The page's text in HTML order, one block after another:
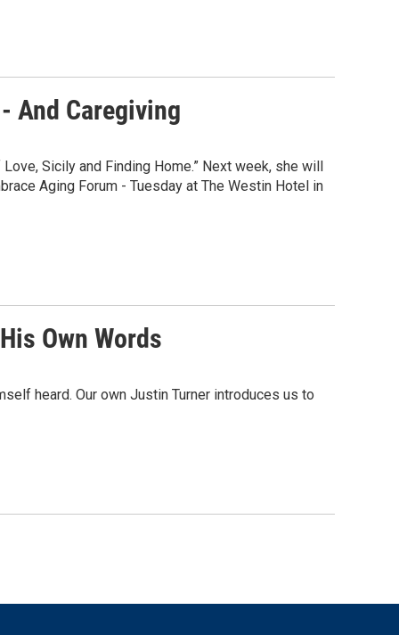
And Caregiving
Sicily and Finding Home.” Next week, she will
Aging Forum - Tuesday at The Westin Hotel in
Own Words
heard. Our own Justin Turner introduces us to